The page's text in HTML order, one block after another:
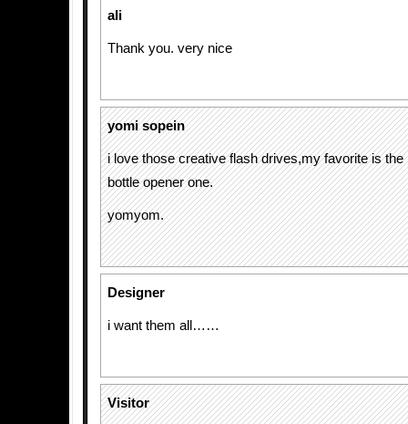
ali
Thank you. very nice
yomi sopein
i love those creative flash drives,my favorite is the
bottle opener one.
yomyom.
Designer
i want them all……
Visitor